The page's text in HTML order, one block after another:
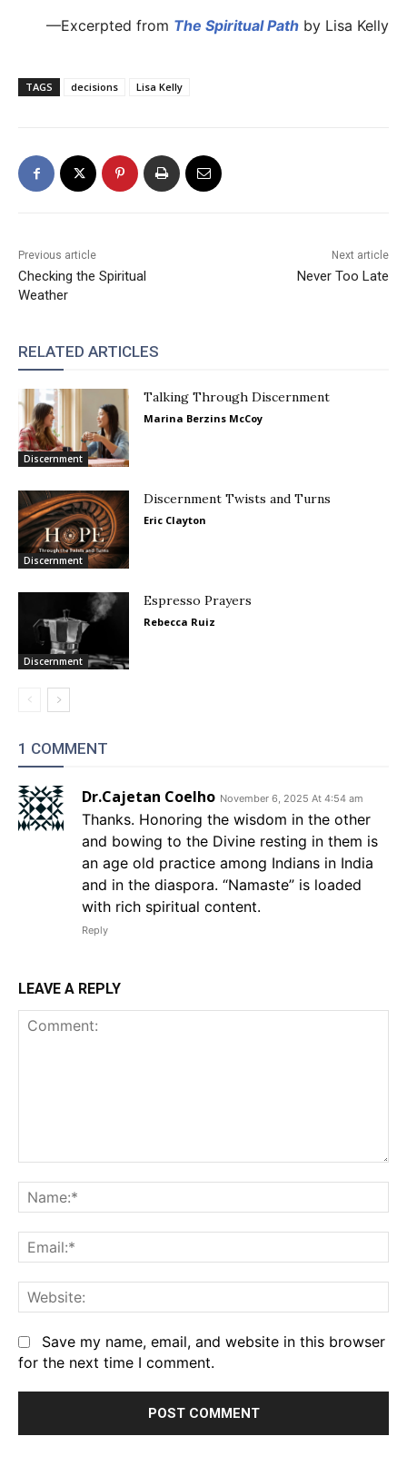
—Excerpted from The Spiritual Path by Lisa Kelly
TAGS decisions Lisa Kelly
Previous article
Checking the Spiritual
Weather
Next article
Never Too Late
RELATED ARTICLES
Discernment
Talking Through Discernment
Marina Berzins McCoy
Discernment
Discernment Twists and Turns
Eric Clayton
Discernment
Espresso Prayers
Rebecca Ruiz
1 COMMENT
Dr.Cajetan Coelho November 6, 2025 At 4:54 am
Thanks. Honoring the wisdom in the other
and bowing to the Divine resting in them is
an age old practice among Indians in India
and in the diaspora. “Namaste” is loaded
with rich spiritual content.
Reply
LEAVE A REPLY
Save my name, email, and website in this browser
for the next time I comment.